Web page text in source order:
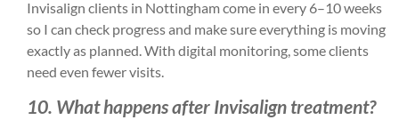
Invisalign clients in Nottingham come in every 6–10 weeks
so I can check progress and make sure everything is moving
exactly as planned. With digital monitoring, some clients
need even fewer visits.
10. What happens after Invisalign treatment?